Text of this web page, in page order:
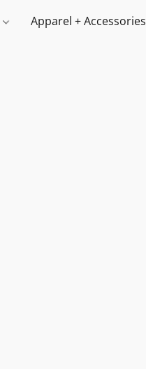
Apparel + Accessories